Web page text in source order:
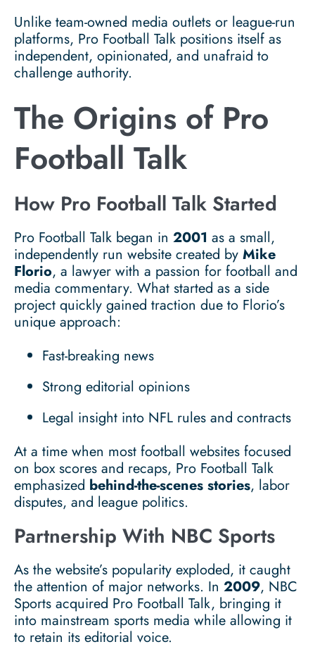
Unlike team-owned media outlets or league-run
platforms, Pro Football Talk positions itself as
independent, opinionated, and unafraid to
challenge authority.
The Origins of Pro
Football Talk
How Pro Football Talk Started
Pro Football Talk began in 2001 as a small,
independently run website created by Mike
Florio, a lawyer with a passion for football and
media commentary. What started as a side
project quickly gained traction due to Florio’s
unique approach:
Fast-breaking news
Strong editorial opinions
Legal insight into NFL rules and contracts
At a time when most football websites focused
on box scores and recaps, Pro Football Talk
emphasized behind-the-scenes stories, labor
disputes, and league politics.
Partnership With NBC Sports
As the website’s popularity exploded, it caught
the attention of major networks. In 2009, NBC
Sports acquired Pro Football Talk, bringing it
into mainstream sports media while allowing it
to retain its editorial voice.